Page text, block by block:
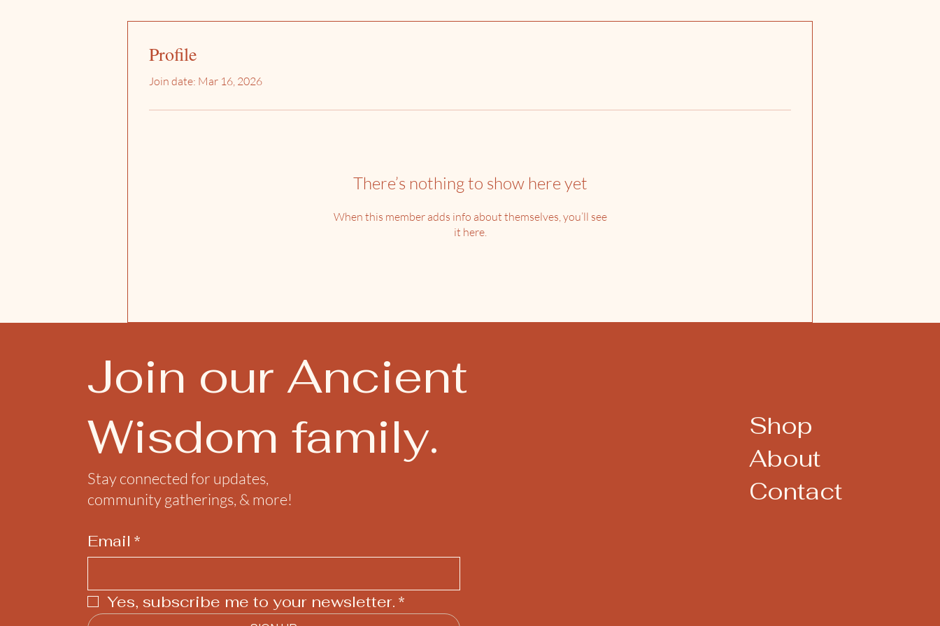
Profile
Join date: Mar 16, 2026
There’s nothing to show here yet
When this member adds info about themselves, you’ll see
it here.
Join our Ancient
Wisdom family.
Stay connected for updates,
community gatherings, & more!
Email *
Yes, subscribe me to your newsletter. *
Shop
About
Contact